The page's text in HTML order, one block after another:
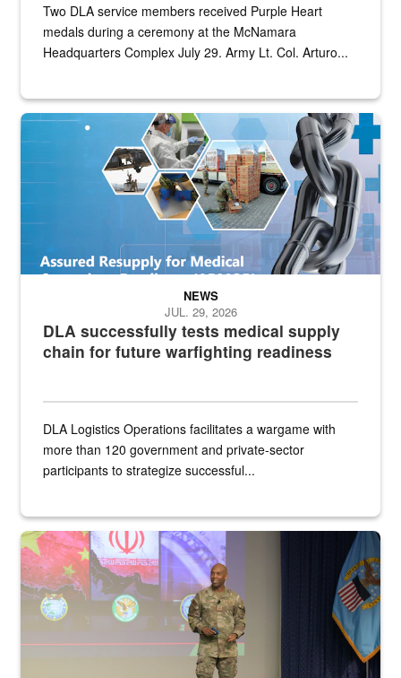
Two DLA service members received Purple Heart
medals during a ceremony at the McNamara
Headquarters Complex July 29. Army Lt. Col. Arturo...
Graphic depicting aspects of the medical industrial base and
DLA successfully tests medical supply
chain for future warfighting readiness
NEWS
JUL. 29, 2026
DLA Logistics Operations facilitates a wargame with
more than 120 government and private-sector
participants to strategize successful...
Air Force Chief Master Sgt. Kenneth Bruce speaks onstage with